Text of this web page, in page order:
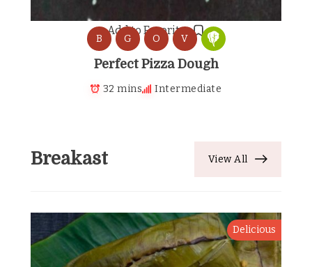
Add to Favorites
B G O V
Perfect Pizza Dough
32 mins Intermediate
Breakast View All
Delicious